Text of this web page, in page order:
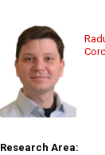
Research Area: